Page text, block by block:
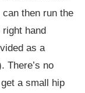
then run the
hand
as a
There’s no
a small hip